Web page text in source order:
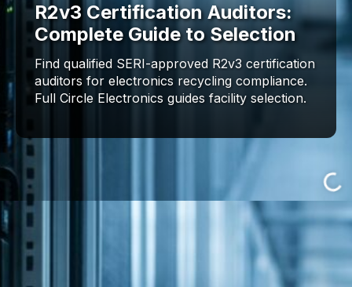
R2v3 Certification Auditors:
Complete Guide to Selection
Find qualified SERI-approved R2v3 certification
auditors for electronics recycling compliance.
Full Circle Electronics guides facility selection.